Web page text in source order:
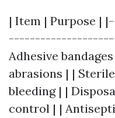
| Item | Purpose
Adhesive
abrasions | |
bleeding | |
control | |